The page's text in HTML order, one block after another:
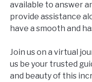
available to answer
provide assistance
have a smooth and
Join us on a virtual
us be your trusted
and beauty of this